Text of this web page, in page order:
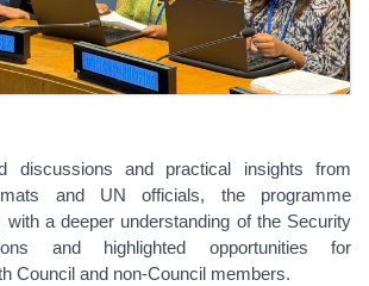
discussions and practical insights from
and UN officials, the programme
with a deeper understanding of the Security
and highlighted opportunities for
Council and non-Council members.